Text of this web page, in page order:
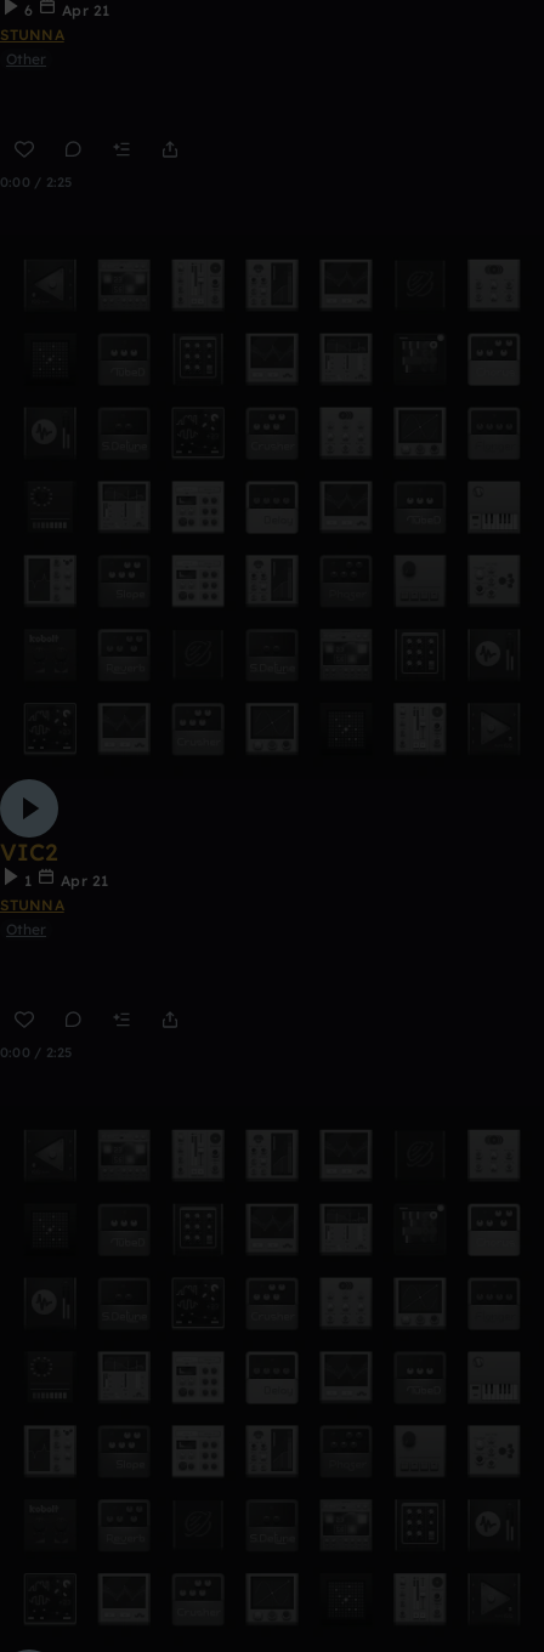
6
Apr 21
STUNNA
Other
0:00 / 2:25
VIC2
1
Apr 21
STUNNA
Other
0:00 / 2:25